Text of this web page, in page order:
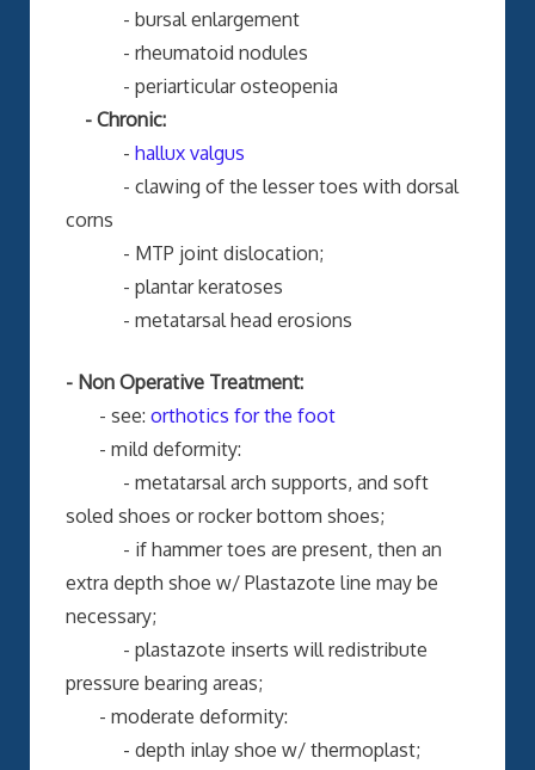
- bursal enlargement
- rheumatoid nodules
- periarticular osteopenia
- Chronic:
- hallux valgus
- clawing of the lesser toes with dorsal
corns
- MTP joint dislocation;
- plantar keratoses
- metatarsal head erosions
- Non Operative Treatment:
- see: orthotics for the foot
- mild deformity:
- metatarsal arch supports, and soft
soled shoes or rocker bottom shoes;
- if hammer toes are present, then an
extra depth shoe w/ Plastazote line may be
necessary;
- plastazote inserts will redistribute
pressure bearing areas;
- moderate deformity:
- depth inlay shoe w/ thermoplast;